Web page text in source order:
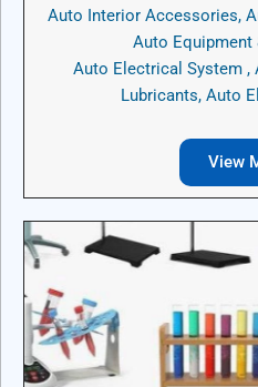
Auto Interior Accessories,
Auto Equipment
Auto Electrical System ,
Lubricants, Auto
View